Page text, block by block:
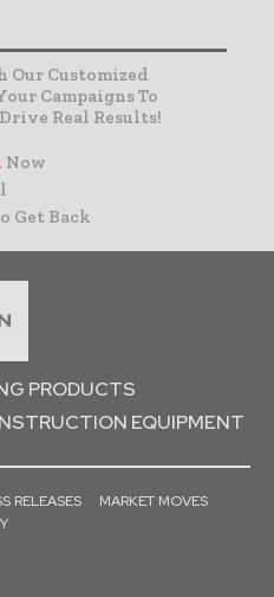
Our Customized
Campaigns To
Real Results!
Now
Get Back
PRODUCTS
EQUIPMENT
RELEASES
MARKET MOVES